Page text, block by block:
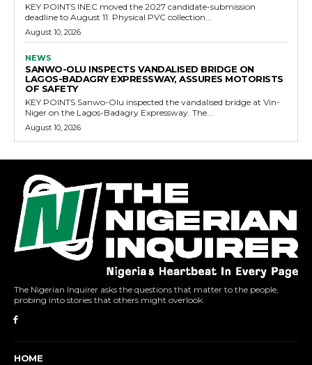
KEY POINTS INEC moved the 2027 candidate-submission
deadline to August 11. Physical PVC collection...
August 10, 2026
NEWS
SANWO-OLU INSPECTS VANDALISED BRIDGE ON
LAGOS-BADAGRY EXPRESSWAY, ASSURES MOTORISTS
OF SAFETY
KEY POINTS Sanwo-Olu inspected the vandalised bridge at Vin-
Niger on the Lagos-Badagry Expressway. The...
August 10, 2026
The Nigerian Inquirer asks the questions that matter to the people,
probing into stories that others might overlook.
HOME